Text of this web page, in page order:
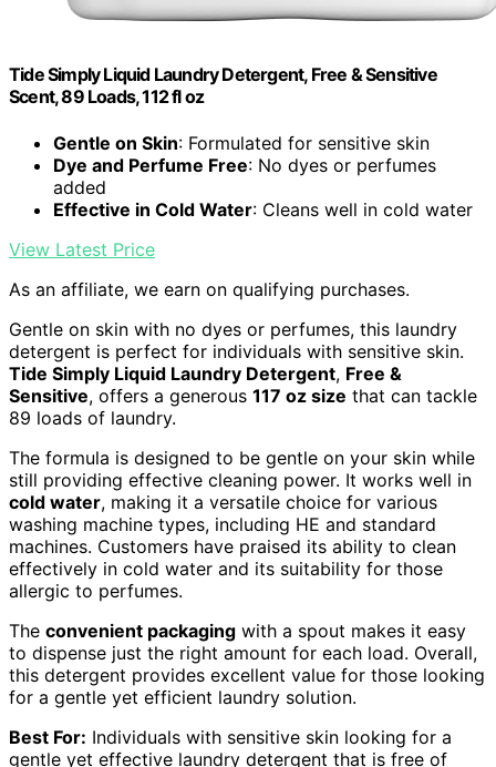
Tide Simply Liquid Laundry Detergent, Free & Sensitive
Scent, 89 Loads, 112 fl oz
Gentle on Skin: Formulated for sensitive skin
Dye and Perfume Free: No dyes or perfumes
added
Effective in Cold Water: Cleans well in cold water
View Latest Price
As an affiliate, we earn on qualifying purchases.
Gentle on skin with no dyes or perfumes, this laundry
detergent is perfect for individuals with sensitive skin.
Tide Simply Liquid Laundry Detergent, Free &
Sensitive, offers a generous 117 oz size that can tackle
89 loads of laundry.
The formula is designed to be gentle on your skin while
still providing effective cleaning power. It works well in
cold water, making it a versatile choice for various
washing machine types, including HE and standard
machines. Customers have praised its ability to clean
effectively in cold water and its suitability for those
allergic to perfumes.
The convenient packaging with a spout makes it easy
to dispense just the right amount for each load. Overall,
this detergent provides excellent value for those looking
for a gentle yet efficient laundry solution.
Best For: Individuals with sensitive skin looking for a
gentle yet effective laundry detergent that is free of